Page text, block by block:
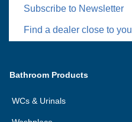
Subscribe to Newsletter
Find a dealer close to you
Bathroom Products
WCs & Urinals